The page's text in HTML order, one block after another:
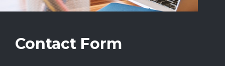
Contact Form